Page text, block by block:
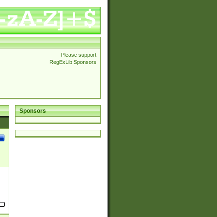
Please support
RegExLib Sponsors
Sponsors